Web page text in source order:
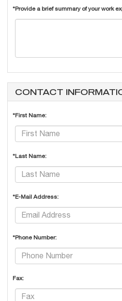
*Provide a brief summary of your work
CONTACT
*First Name:
*Last Name:
*E-Mail Address:
*Phone Number:
Fax: